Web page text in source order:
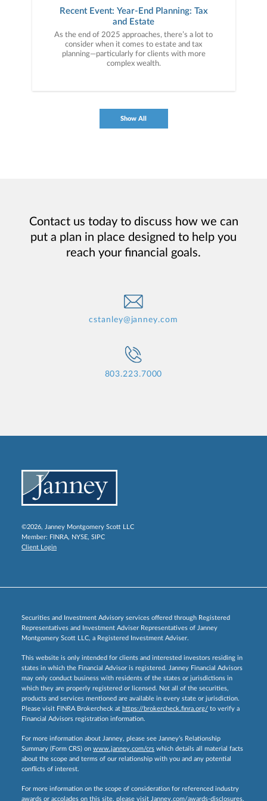
Recent Event: Year-End Planning: Tax
and Estate
As the end of 2025 approaches, there’s a lot to
consider when it comes to estate and tax
planning—particularly for clients with more
complex wealth.
Show All
Contact us today to discuss how we can
put a plan in place designed to help you
reach your financial goals.
cstanley@janney.com
803.223.7000
©2026, Janney Montgomery Scott LLC
Member: FINRA, NYSE, SIPC
Client Login
Securities and Investment Advisory services offered through Registered
Representatives and Investment Adviser Representatives of Janney
Montgomery Scott LLC, a Registered Investment Adviser.
This website is only intended for clients and interested investors residing in
states in which the Financial Advisor is registered. Janney Financial Advisors
may only conduct business with residents of the states or jurisdictions in
which they are properly registered or licensed. Not all of the securities,
products and services mentioned are available in every state or jurisdiction.
Please visit FINRA Brokercheck at https://brokercheck.finra.org/ to verify a
Financial Advisors registration information.
For more information about Janney, please see Janney’s Relationship
Summary (Form CRS) on www.janney.com/crs which details all material facts
about the scope and terms of our relationship with you and any potential
conflicts of interest.
For more information on the scope of consideration for referenced industry
awards or accolades on this site, please visit Janney.com/awards-disclosures.